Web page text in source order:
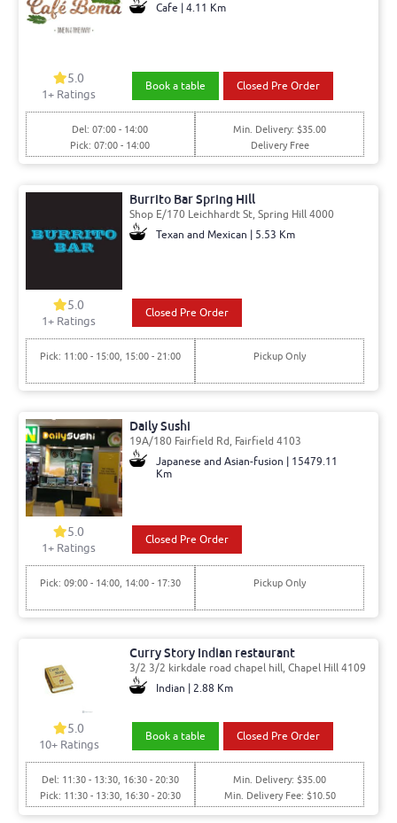
Cafe | 4.11 Km
5.0
1+ Ratings
Book a table Closed Pre Order
Del: 07:00 - 14:00
Pick: 07:00 - 14:00
Min. Delivery: $35.00
Delivery Free
Burrito Bar Spring Hill
Shop E/170 Leichhardt St, Spring Hill 4000
Texan and Mexican | 5.53 Km
5.0
1+ Ratings
Closed Pre Order
Pick: 11:00 - 15:00, 15:00 - 21:00 Pickup Only
Daily Sushi
19A/180 Fairfield Rd, Fairfield 4103
Japanese and Asian-fusion | 15479.11
Km
5.0
1+ Ratings
Closed Pre Order
Pick: 09:00 - 14:00, 14:00 - 17:30 Pickup Only
Curry Story Indian restaurant
3/2 3/2 kirkdale road chapel hill, Chapel Hill 4109
Indian | 2.88 Km
5.0
10+ Ratings
Book a table Closed Pre Order
Del: 11:30 - 13:30, 16:30 - 20:30
Pick: 11:30 - 13:30, 16:30 - 20:30
Min. Delivery: $35.00
Min. Delivery Fee: $10.50